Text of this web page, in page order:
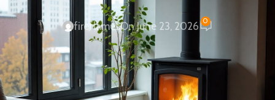
fireflamesOn June 23, 2026 0
If you’re shopping for serious home heating,
are hard to beat. Unlike electric panel heaters or flueless gas
units, a chimney stove burns wood through a properly
installed flue system — and that combination of radiant and